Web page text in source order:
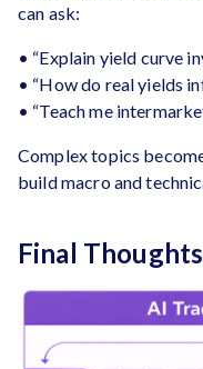
can ask:
• “Explain yield curve
• “How do real yields
• “Teach me
Complex topics
build macro and
Final Thoughts